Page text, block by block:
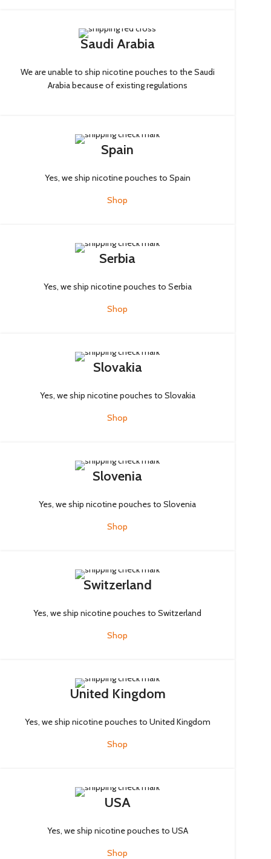
Saudi Arabia
We are unable to ship nicotine pouches to the Saudi
Arabia because of existing regulations
Spain
Yes, we ship nicotine pouches to Spain
Shop
Serbia
Yes, we ship nicotine pouches to Serbia
Shop
Slovakia
Yes, we ship nicotine pouches to Slovakia
Shop
Slovenia
Yes, we ship nicotine pouches to Slovenia
Shop
Switzerland
Yes, we ship nicotine pouches to Switzerland
Shop
United Kingdom
Yes, we ship nicotine pouches to United Kingdom
Shop
USA
Yes, we ship nicotine pouches to USA
Shop